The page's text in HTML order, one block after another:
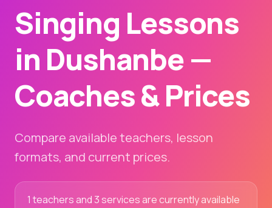
Singing Lessons
in Dushanbe —
Coaches & Prices
Compare available teachers, lesson
formats, and current prices.
1 teachers and 3 services are currently available